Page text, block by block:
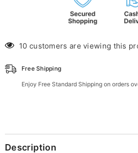
10 customers are viewing this
Free Shipping
Enjoy Free Standard Shipping on orders
Description